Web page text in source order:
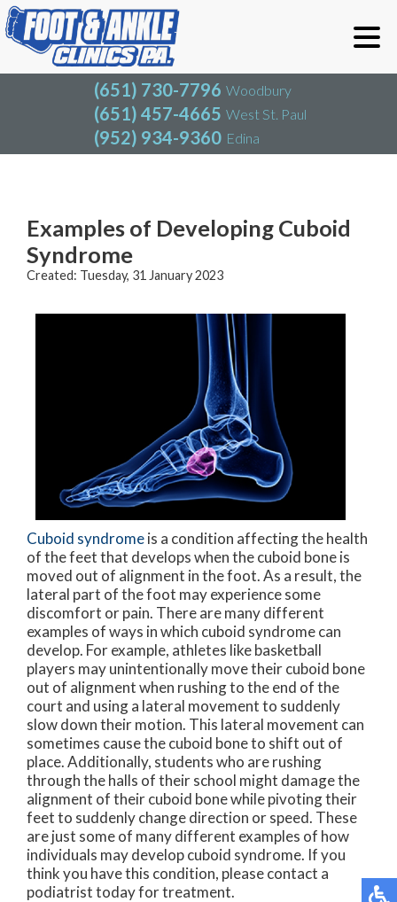
(651) 730-7796 Woodbury
(651) 457-4665 West St. Paul
(952) 934-9360 Edina
(651) 730-7796
(651) 457-4665
(952) 934-9360
Blog
Examples of Developing Cuboid
Syndrome
Created: Tuesday, 31 January 2023
Cuboid syndromeis a condition affecting the health
of the feet that develops when the cuboid bone is
moved out of alignment in the foot. As a result, the
lateral part of the foot may experience some
discomfort or pain. There are many different
examples of ways in which cuboid syndrome can
develop. For example, athletes like basketball
players may unintentionally move their cuboid bone
out of alignment when rushing to the end of the
court and using a lateral movement to suddenly
slow down their motion. This lateral movement can
sometimes cause the cuboid bone to shift out of
place. Additionally, students who are rushing
through the halls of their school might damage the
alignment of their cuboid bone while pivoting their
feet to suddenly change direction or speed. These
are just some of many different examples of how
individuals may develop cuboid syndrome. If you
think you have this condition, please contact a
podiatrist today for treatment.